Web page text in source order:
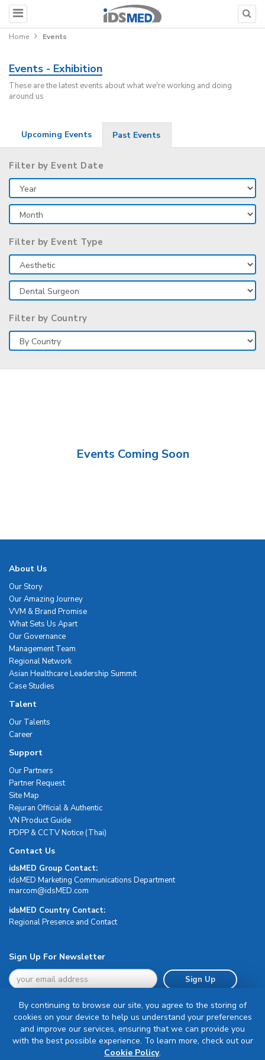
Home Events
Events - Exhibition
These are the latest events about what we're working and doing
around us
Upcoming Events Past Events
Filter by Event Date
Filter by Event Type
Filter by Country
Events Coming Soon
About Us
Our Story
Our Amazing Journey
VVM & Brand Promise
What Sets Us Apart
Our Governance
Management Team
Regional Network
Asian Healthcare Leadership Summit
Case Studies
Talent
Our Talents
Career
Support
Our Partners
Partner Request
Site Map
Rejuran Official & Authentic
VN Product Guide
PDPP & CCTV Notice (Thai)
Contact Us
idsMED Group Contact:
idsMED Marketing Communications Department
moc.DEMsdi@mocram
idsMED Country Contact:
Regional Presence and Contact
Sign Up For Newsletter
Sign Up
Terms & Conditions
By continuing to browse our site, you agree to the storing of
cookies on your device to help us understand your preferences
and improve our services, ensuring that we can provide you
with the best possible experience. To learn more, check out our
Cookie Policy.